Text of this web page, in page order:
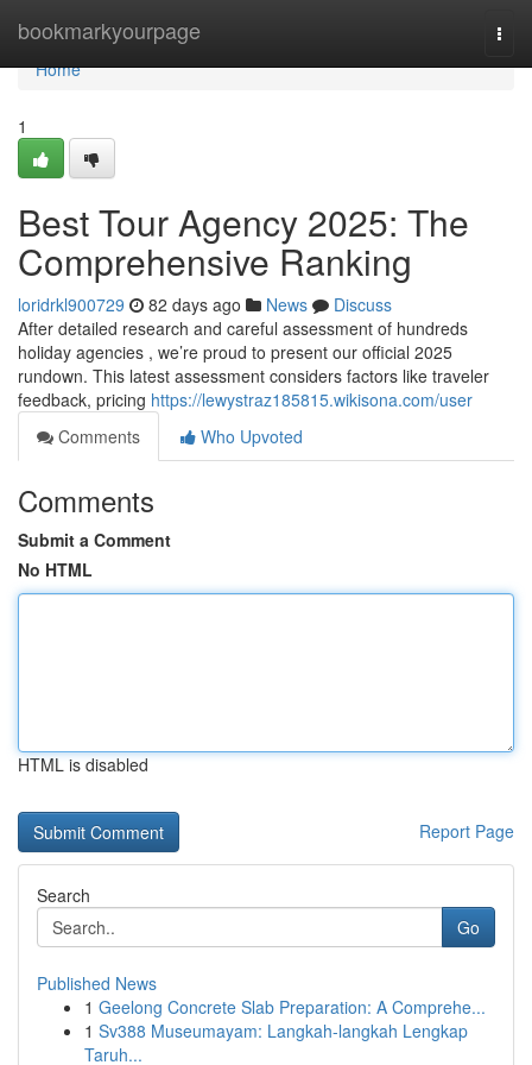
bookmarkyourpage
Home
Home
1
Best Tour Agency 2025: The
Comprehensive Ranking
loridrkl900729 82 days ago News
Discuss
After detailed research and careful assessment of hundreds
holiday agencies , we’re proud to present our official 2025
rundown. This latest assessment considers factors like traveler
feedback, pricing https://lewystraz185815.wikisona.com/user
Comments
Who Upvoted
Comments
Submit a Comment
No HTML
HTML is disabled
Report Page
Search
Go
Published News
1 Geelong Concrete Slab Preparation: A Comprehe...
1 Sv388 Museumayam: Langkah-langkah Lengkap
Taruh...